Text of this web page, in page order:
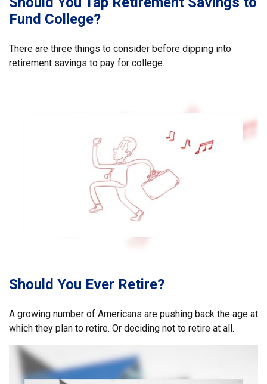
Fund College?
There are three things to consider before dipping into
retirement savings to pay for college.
Should You Ever Retire?
A growing number of Americans are pushing back the age at
which they plan to retire. Or deciding not to retire at all.